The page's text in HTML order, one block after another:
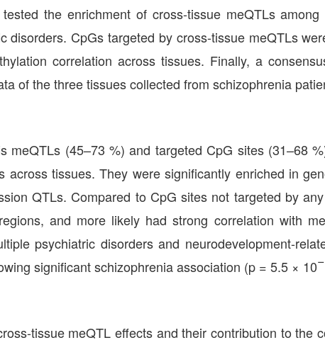
the enrichment of cross-tissue meQTLs
disorders. CpGs targeted by cross-tissue meQTLs
correlation across tissues. Finally, a
of the three tissues collected from schizophrenia
meQTLs (45–73 %) and targeted CpG sites (31–68
across tissues. They were significantly enriched in
QTLs. Compared to CpG sites not targeted by
and more likely had strong correlation with
psychiatric disorders and neurodevelopment-
significant schizophrenia association (p = 5.5 × 10
tissue meQTL effects and their contribution to